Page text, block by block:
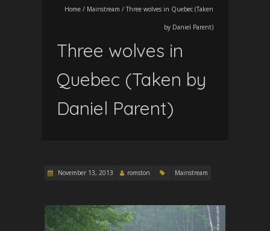
Home / Mainstream / Three wolves in Quebec (Taken
by Daniel Parent)
Three wolves in
Quebec (Taken by
Daniel Parent)
November 13, 2013 romston Mainstream